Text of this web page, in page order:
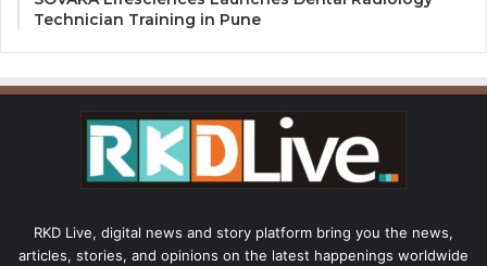
Technician Training in Pune
RKD Live, digital news and story platform bring you the news,
articles, stories, and opinions on the latest happenings worldwide